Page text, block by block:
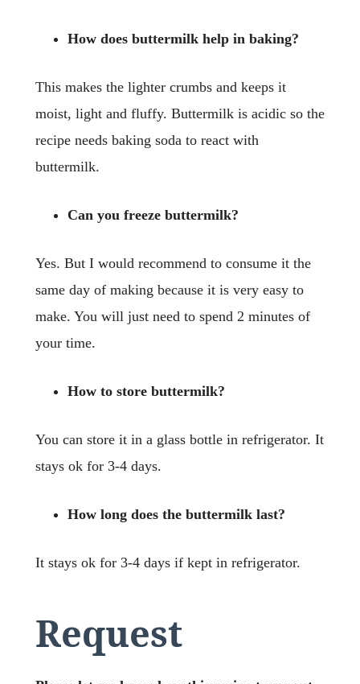
How does buttermilk help in baking?
This makes the lighter crumbs and keeps it
moist, light and fluffy. Buttermilk is acidic so the
recipe needs baking soda to react with
buttermilk.
Can you freeze buttermilk?
Yes. But I would recommend to consume it the
same day of making because it is very easy to
make. You will just need to spend 2 minutes of
your time.
How to store buttermilk?
You can store it in a glass bottle in refrigerator. It
stays ok for 3-4 days.
How long does the buttermilk last?
It stays ok for 3-4 days if kept in refrigerator.
Request